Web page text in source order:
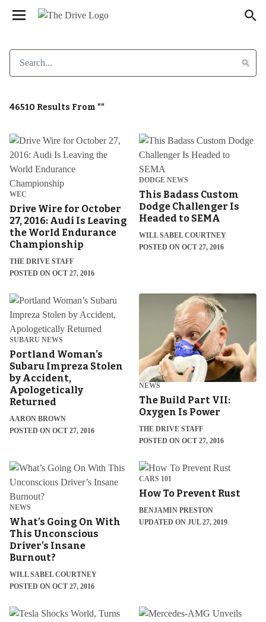
We have updated our
review to learn more. By continuing to use our
×
46510 Results From ""
WEC
Drive Wire for October
27, 2016: Audi Is Leaving
the World Endurance
Championship
THE DRIVE STAFF
POSTED ON OCT 27, 2016
DODGE NEWS
This Badass Custom
Dodge Challenger Is
Headed to SEMA
WILL SABEL COURTNEY
POSTED ON OCT 27, 2016
SUBARU NEWS
Portland Woman’s
Subaru Impreza Stolen
by Accident,
Apologetically
Returned
AARON BROWN
POSTED ON OCT 27, 2016
NEWS
The Build Part VII:
Oxygen Is Power
THE DRIVE STAFF
POSTED ON OCT 27, 2016
NEWS
What’s Going On With
This Unconscious
Driver’s Insane
Burnout?
WILL SABEL COURTNEY
POSTED ON OCT 27, 2016
CARS 101
How To Prevent Rust
BENJAMIN PRESTON
UPDATED ON JUL 27, 2019